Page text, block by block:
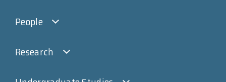
People
Research